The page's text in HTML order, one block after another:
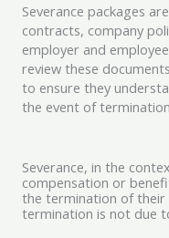
Severance, in the
compensation or
the termination of their
termination is not due
Severance packages
contracts, company
employer and
review these
to ensure they
the event of